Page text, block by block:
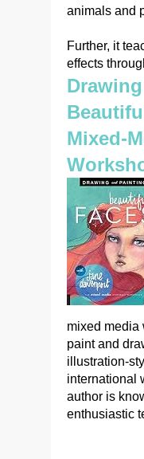
animals and
Further, it
effects
Mixed-
mixed media
paint and
illustration-
international
author is
enthusiastic